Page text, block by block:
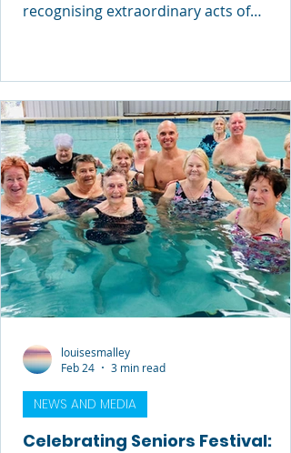
recognising extraordinary acts of
Commendation Awards Ceremony ,
hosted at Government House Sydney by
Her Excellency the Honourable Margaret
Beazley AC KC, Governor of New South
Wales. The ceremony brought together
recipients, families, emergency services
personnel and community members to
acknowledge individuals who stepped
forward
Celebrating Seniors Festival:
NEWS AND MEDIA
louisesmalley
Feb 24
3 min read